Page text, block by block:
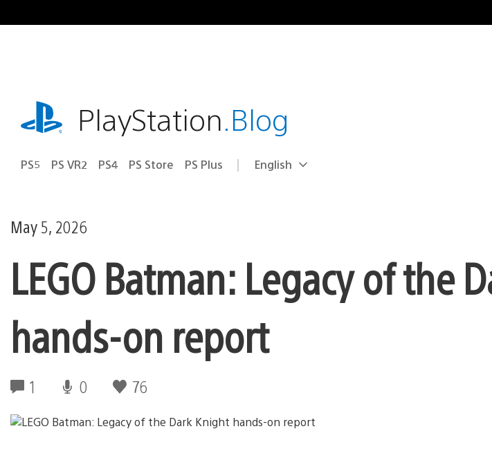
to
playstation.comPlayStation.Blog
PS5 PS VR2 PS4 PS Store PS Plus Select
Current
English
May 5, 2026
LEGO Batman: Legacy of the
hands-on report
1 0 76